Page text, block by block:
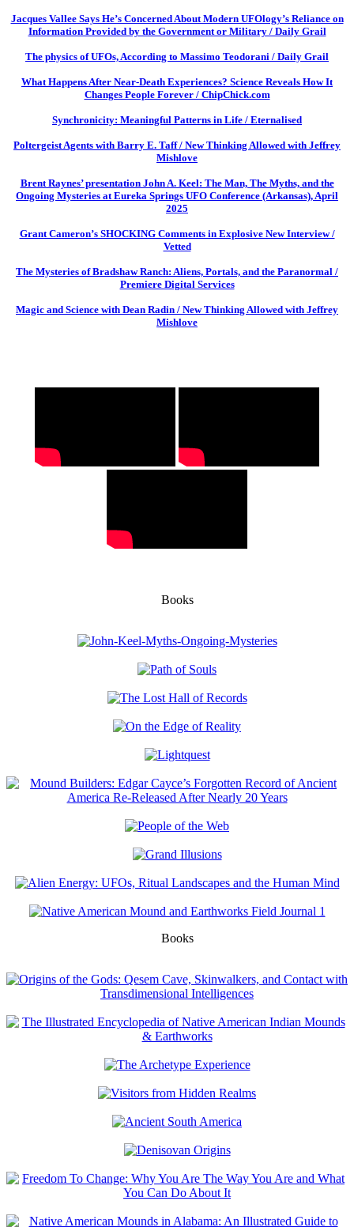
Jacques Vallee Says He’s Concerned About Modern UFOlogy’s Reliance on
Information Provided by the Government or Military / Daily Grail
The physics of UFOs, According to Massimo Teodorani / Daily Grail
What Happens After Near-Death Experiences? Science Reveals How It
Changes People Forever / ChipChick.com
Synchronicity: Meaningful Patterns in Life / Eternalised
Poltergeist Agents with Barry E. Taff / New Thinking Allowed with Jeffrey
Mishlove
Brent Raynes’ presentation John A. Keel: The Man, The Myths, and the
Ongoing Mysteries at Eureka Springs UFO Conference (Arkansas), April
2025
Grant Cameron’s SHOCKING Comments in Explosive New Interview /
Vetted
The Mysteries of Bradshaw Ranch: Aliens, Portals, and the Paranormal /
Premiere Digital Services
Magic and Science with Dean Radin / New Thinking Allowed with Jeffrey
Mishlove
Books
Books